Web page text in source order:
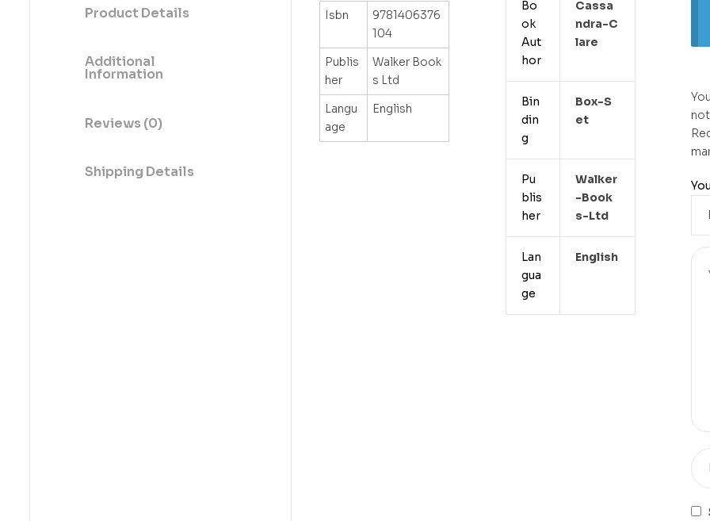
Product Details
Additional
Information
Reviews (0)
Shipping Details
Isbn
9781406376
104
Publis
her
Walker Book
s Ltd
Langu
age
English
Bo
ok
Aut
hor
Cassa
Ndra-C
Lare
Bin
din
g
Box-S
Et
Pu
blis
her
Walker
-book
S-Ltd
Lan
gua
ge
English